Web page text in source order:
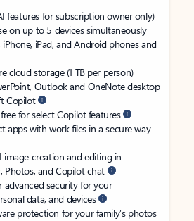
features for subscription owner only)
on up to 5 devices simultaneously
iPad, and Android phones and
cloud storage (1 TB per person)
Outlook and OneNote desktop
Copilot
for select Copilot features
apps with work files in a secure way
image creation and editing in
Photos, and Copilot chat
advanced security for your
data, and devices
protection for your family’s photos